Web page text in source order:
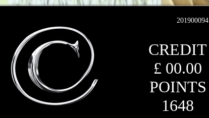
CREDIT
£ 00.00
POINTS
1648
201900094